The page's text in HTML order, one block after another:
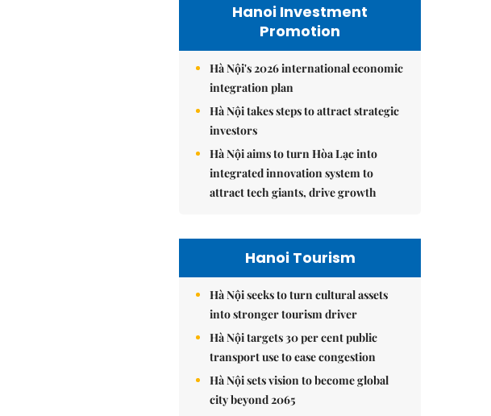
Hanoi Investment
Promotion
Hà Nội's 2026 international economic
integration plan
Hà Nội takes steps to attract strategic
investors
Hà Nội aims to turn Hòa Lạc into
integrated innovation system to
attract tech giants, drive growth
Hanoi Tourism
Hà Nội seeks to turn cultural assets
into stronger tourism driver
Hà Nội targets 30 per cent public
transport use to ease congestion
Hà Nội sets vision to become global
city beyond 2065